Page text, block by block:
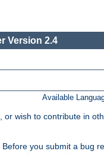
Version 2.4
Available
wish to contribute in
you submit a bug